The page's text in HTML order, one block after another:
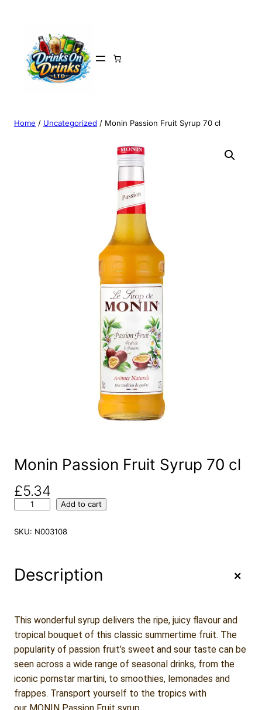
Home / Uncategorized / Monin Passion Fruit Syrup 70 cl
Monin Passion Fruit Syrup 70 cl
£5.34
n
a
o
n
F
r
u
Add to cart
SKU: N003108
Description +
This wonderful syrup delivers the ripe, juicy flavour and
tropical bouquet of this classic summertime fruit. The
popularity of passion fruit’s sweet and sour taste can be
seen across a wide range of seasonal drinks, from the
iconic pornstar martini, to smoothies, lemonades and
frappes. Transport yourself to the tropics with
our MONIN Passion Fruit syrup.